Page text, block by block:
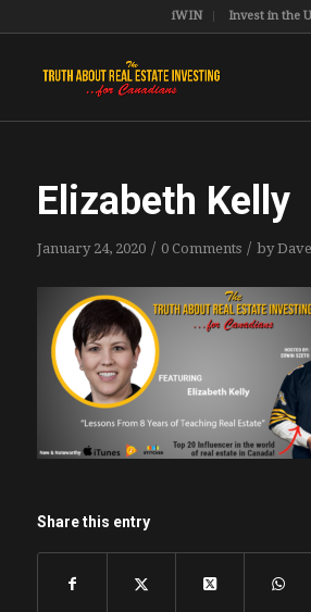
iWIN Invest in the
Elizabeth Kelly
January 24, 2020 / 0 Comments / by
Share this entry